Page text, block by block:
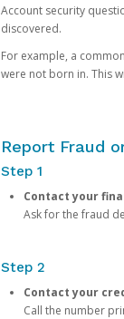
Account security
discovered.
For example, a
were not born in. This
Report Fraud
Step 1
Contact your
Ask for the fraud
Step 2
Contact your
Call the number